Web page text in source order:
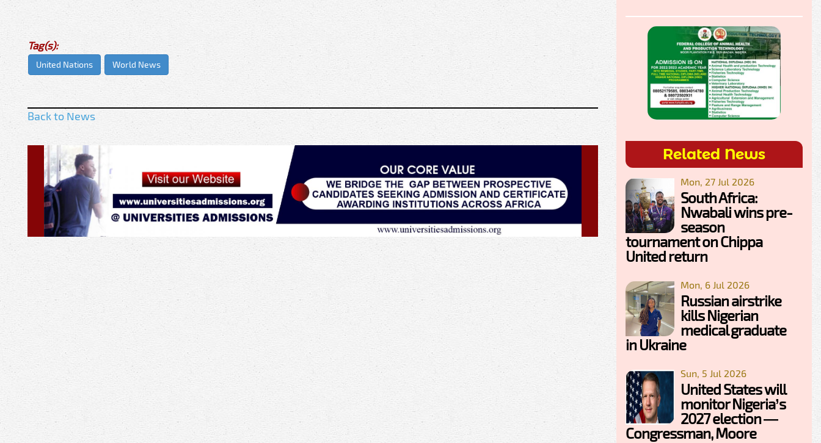
Tag(s):
United Nations World News
Back to News
Related News
Mon, 27 Jul 2026
South Africa:
Nwabali wins pre-
season
tournament on Chippa
United return
Mon, 6 Jul 2026
Russian airstrike
kills Nigerian
medical graduate
in Ukraine
Sun, 5 Jul 2026
United States will
monitor Nigeria’s
2027 election —
Congressman, Moore